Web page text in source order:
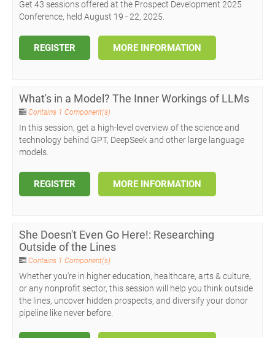
Get 43 sessions offered at the Prospect Development 2025
Conference, held August 19 - 22, 2025.
REGISTER MORE INFORMATION
What's in a Model? The Inner Workings of LLMs
Contains 1 Component(s)
In this session, get a high-level overview of the science and
technology behind GPT, DeepSeek and other large language
models.
REGISTER MORE INFORMATION
She Doesn't Even Go Here!: Researching
Outside of the Lines
Contains 1 Component(s)
Whether you're in higher education, healthcare, arts & culture,
or any nonprofit sector, this session will help you think outside
the lines, uncover hidden prospects, and diversify your donor
pipeline like never before.